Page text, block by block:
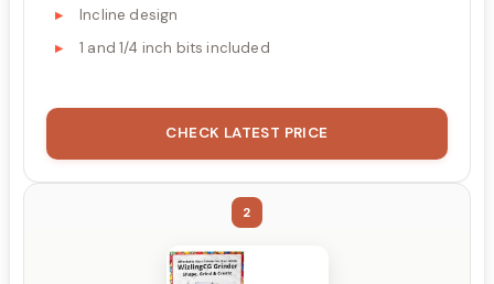
Incline design
1 and 1/4 inch bits included
CHECK LATEST PRICE
2